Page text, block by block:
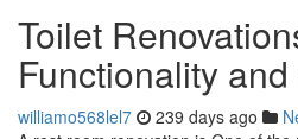
Toilet
Functionality
williamo568lel7 239 days ago